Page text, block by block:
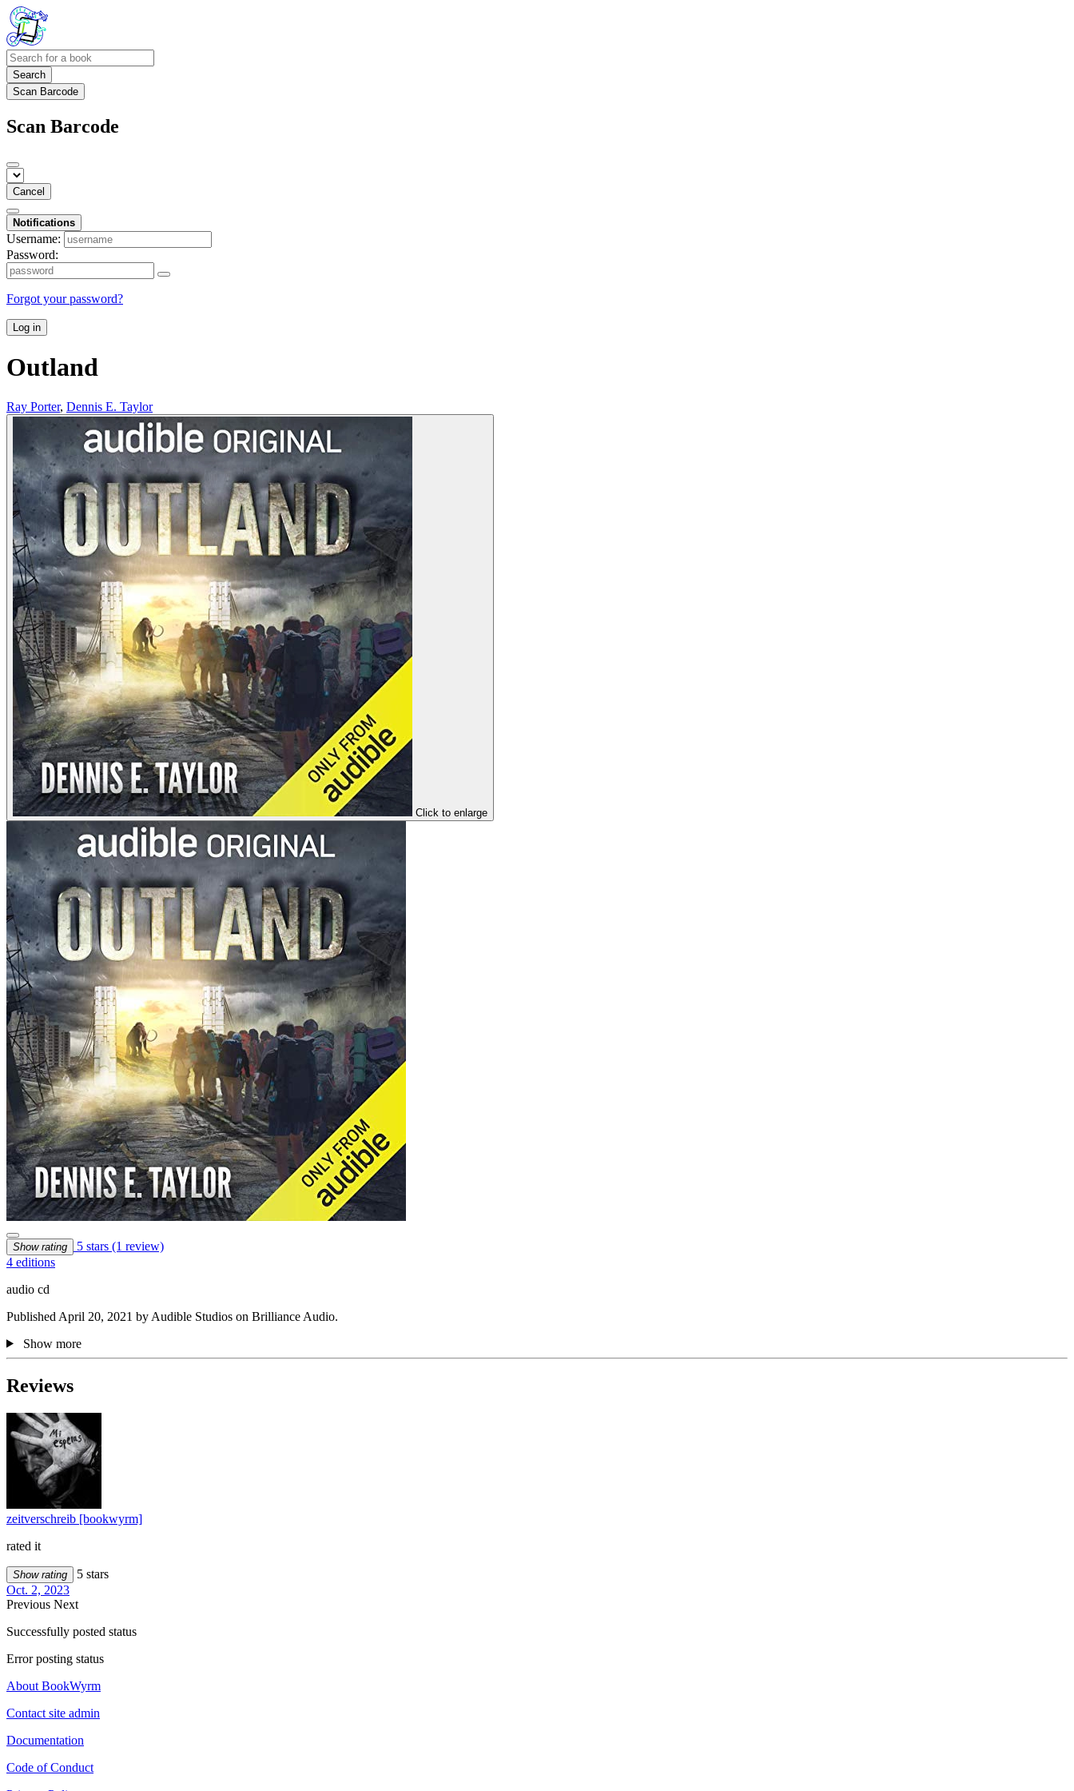
Search
Scan Barcode
Scan Barcode
Cancel
Notifications
Username:
Password:
Forgot your password?
Log in
Outland
Ray Porter, Dennis E. Taylor
Click to enlarge
Show rating 5 stars (1 review)
4 editions
audio cd
Published April 20, 2021 by Audible Studios on Brilliance Audio.
Show more
Reviews
zeitverschreib [bookwyrm]
rated it
Show rating
5 stars
Oct. 2, 2023
Previous Next
Successfully posted status
Error posting status
About BookWyrm
Contact site admin
Documentation
Code of Conduct